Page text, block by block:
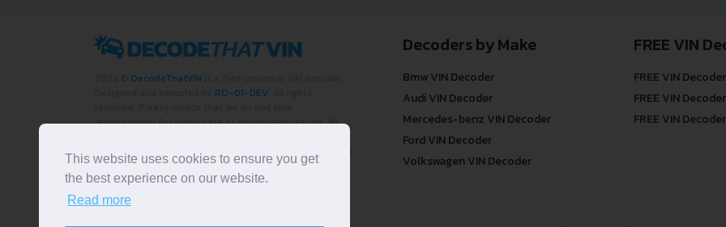
DecodeThatVIN
RO-01-DEV
responsibility for inaccurate or incomplete results. All
and logos appearing on the site are the property of their
respective owners.
LIKE OUR PAGE
Decoders by Make
Bmw VIN Decoder
Audi VIN Decoder
Mercedes-benz VIN Decoder
Ford VIN Decoder
Volkswagen VIN Decoder
FREE VIN
FREE VIN Decoder
FREE VIN
FREE VIN
This website uses cookies to ensure you get
the best experience on our website.
Read more